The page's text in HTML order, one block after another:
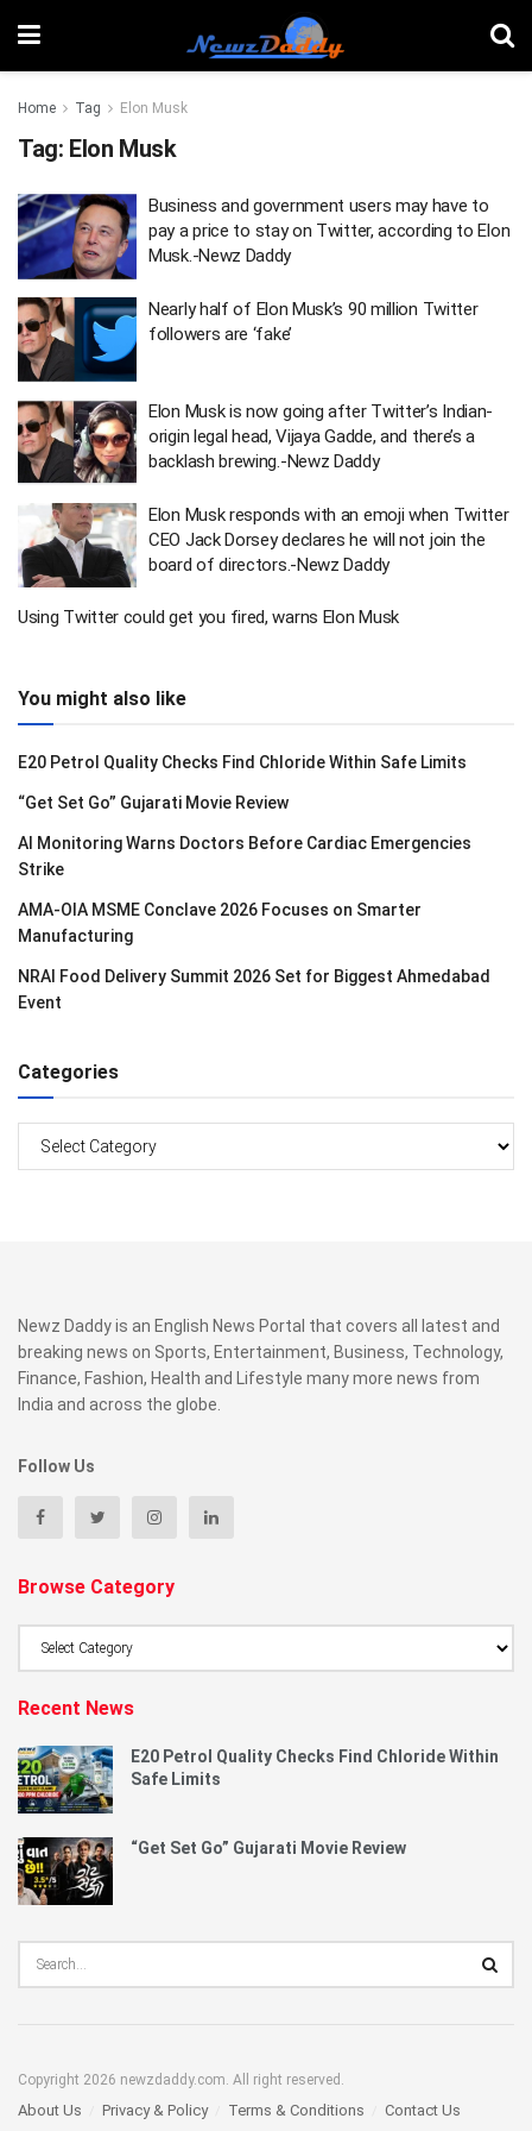
Home Tag Elon Musk
Tag: Elon Musk
Business and government users may have to
pay a price to stay on Twitter, according to Elon
Musk.-Newz Daddy
Nearly half of Elon Musk’s 90 million Twitter
followers are ‘fake’
Elon Musk is now going after Twitter’s Indian-
origin legal head, Vijaya Gadde, and there’s a
backlash brewing.-Newz Daddy
Elon Musk responds with an emoji when Twitter
CEO Jack Dorsey declares he will not join the
board of directors.-Newz Daddy
Using Twitter could get you fired, warns Elon Musk
You might also like
E20 Petrol Quality Checks Find Chloride Within Safe Limits
“Get Set Go” Gujarati Movie Review
AI Monitoring Warns Doctors Before Cardiac Emergencies
Strike
AMA-OIA MSME Conclave 2026 Focuses on Smarter
Manufacturing
NRAI Food Delivery Summit 2026 Set for Biggest Ahmedabad
Event
Categories
Newz Daddy is an English News Portal that covers all latest and
breaking news on Sports, Entertainment, Business, Technology,
Finance, Fashion, Health and Lifestyle many more news from
India and across the globe.
Follow Us
Browse Category
Recent News
E20 Petrol Quality Checks Find Chloride Within
Safe Limits
“Get Set Go” Gujarati Movie Review
Copyright 2026 newzdaddy.com. All right reserved.
About Us Privacy & Policy Terms & Conditions Contact Us